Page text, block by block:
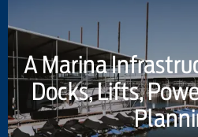
A Marina
Docks, Lifts,